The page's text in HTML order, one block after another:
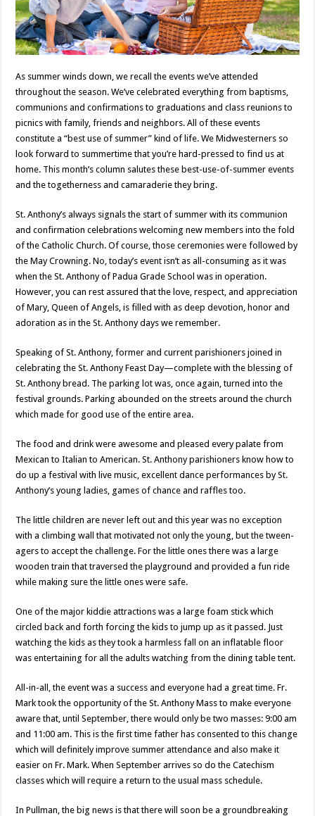
As summer winds down, we recall the events we’ve attended
throughout the season. We’ve celebrated everything from baptisms,
communions and confirmations to graduations and class reunions to
picnics with family, friends and neighbors. All of these events
constitute a “best use of summer” kind of life. We Midwesterners so
look forward to summertime that you’re hard-pressed to find us at
home. This month’s column salutes these best-use-of-summer events
and the togetherness and camaraderie they bring.
St. Anthony’s always signals the start of summer with its communion
and confirmation celebrations welcoming new members into the fold
of the Catholic Church. Of course, those ceremonies were followed by
the May Crowning. No, today’s event isn’t as all-consuming as it was
when the St. Anthony of Padua Grade School was in operation.
However, you can rest assured that the love, respect, and appreciation
of Mary, Queen of Angels, is filled with as deep devotion, honor and
adoration as in the St. Anthony days we remember.
Speaking of St. Anthony, former and current parishioners joined in
celebrating the St. Anthony Feast Day—complete with the blessing of
St. Anthony bread. The parking lot was, once again, turned into the
festival grounds. Parking abounded on the streets around the church
which made for good use of the entire area.
The food and drink were awesome and pleased every palate from
Mexican to Italian to American. St. Anthony parishioners know how to
do up a festival with live music, excellent dance performances by St.
Anthony’s young ladies, games of chance and raffles too.
The little children are never left out and this year was no exception
with a climbing wall that motivated not only the young, but the tween-
agers to accept the challenge. For the little ones there was a large
wooden train that traversed the playground and provided a fun ride
while making sure the little ones were safe.
One of the major kiddie attractions was a large foam stick which
circled back and forth forcing the kids to jump up as it passed. Just
watching the kids as they took a harmless fall on an inflatable floor
was entertaining for all the adults watching from the dining table tent.
All-in-all, the event was a success and everyone had a great time. Fr.
Mark took the opportunity of the St. Anthony Mass to make everyone
aware that, until September, there would only be two masses: 9:00 am
and 11:00 am. This is the first time father has consented to this change
which will definitely improve summer attendance and also make it
easier on Fr. Mark. When September arrives so do the Catechism
classes which will require a return to the usual mass schedule.
In Pullman, the big news is that there will soon be a groundbreaking